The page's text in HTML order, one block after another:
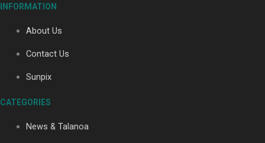
Maisey Rika
INFORMATION
About Us
Contact Us
Sunpix
CATEGORIES
News & Talanoa